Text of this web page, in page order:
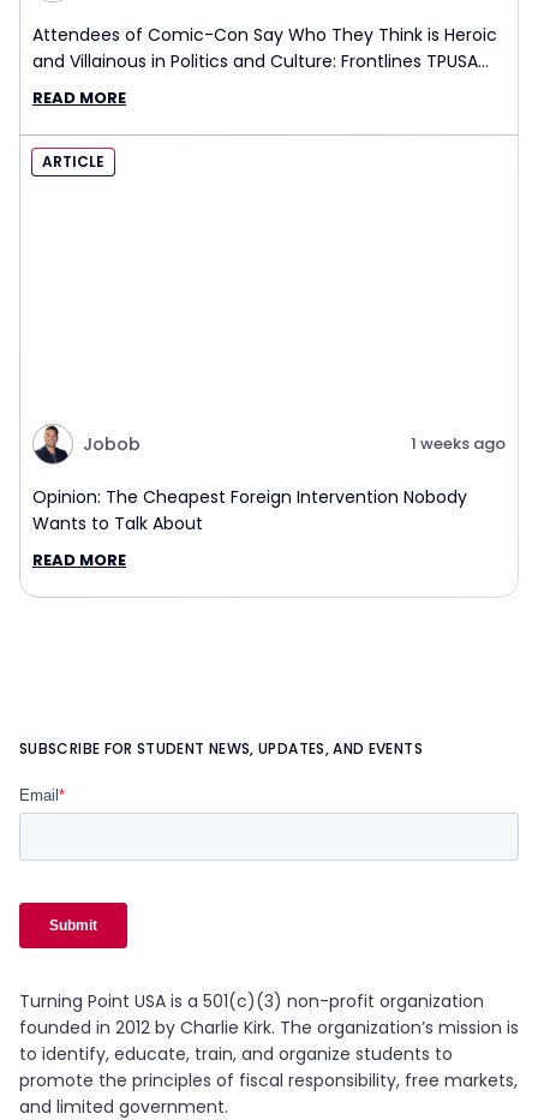
Attendees of Comic-Con Say Who They Think is Heroic
and Villainous in Politics and Culture: Frontlines TPUSA
Interview Report
READ MORE
ARTICLE
Jobob 1 weeks ago
Opinion: The Cheapest Foreign Intervention Nobody
Wants to Talk About
READ MORE
SUBSCRIBE FOR STUDENT NEWS, UPDATES, AND EVENTS
Turning Point USA is a 501(c)(3) non-profit organization
founded in 2012 by Charlie Kirk. The organization’s mission is
to identify, educate, train, and organize students to
promote the principles of fiscal responsibility, free markets,
and limited government.